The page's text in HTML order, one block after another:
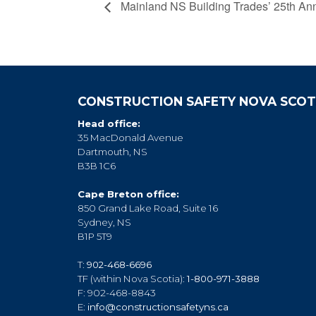
Mainland NS Building Trades’ 25th
CONSTRUCTION SAFETY NOVA
Head office:
35 MacDonald Avenue
Dartmouth, NS
B3B 1C6
Cape Breton office:
850 Grand Lake Road, Suite 16
Sydney, NS
B1P 5T9
T: 902-468-6696
TF (within Nova Scotia):1-800-971-3888
F: 902-468-8843
E: info@constructionsafetyns.ca